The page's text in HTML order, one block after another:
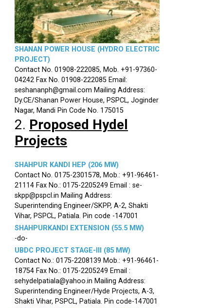
SHANAN POWER HOUSE (HYDRO ELECTRIC
PROJECT)
Contact No. 01908-222085, Mob. +91-97360-
04242 Fax No. 01908-222085 Email:
seshananph@gmail.com Mailing Address:
Dy.CE/Shanan Power House, PSPCL, Joginder
Nagar, Mandi Pin Code No. 175015
2. Proposed Hydel
Projects
SHAHPUR KANDI HEP (206 MW)
Contact No. 0175-2301578, Mob.: +91-96461-
21114 Fax No.: 0175-2205249 Email : se-
skpp@pspcl.in Mailing Address:
Superintending Engineer/SKPP, A-2, Shakti
Vihar, PSPCL, Patiala. Pin code -147001
SHAHPURKANDI EXTENSION (55.5 MW)
-do-
UBDC PROJECT STAGE-III (85 MW)
Contact No.: 0175-2208139 Mob.: +91-96461-
18754 Fax No.: 0175-2205249 Email :
sehydelpatiala@yahoo.in Mailing Address:
Superintending Engineer/Hyde Projects, A-3,
Shakti Vihar, PSPCL, Patiala. Pin code-147001